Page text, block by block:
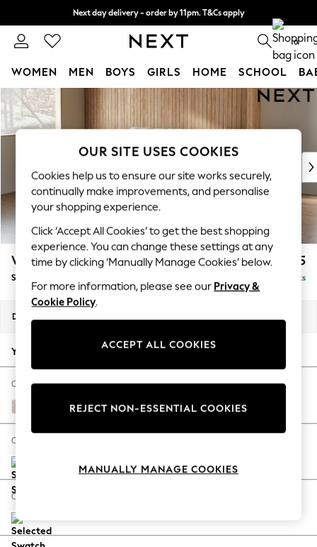
Skip to Main Content
Next day delivery - order by 11pm. T&Cs apply
Split the cost with pay in 3. Find out more 0
WOMEN MEN BOYS GIRLS HOME SCHOOL
For You
WOMEN
New In & Trending
New: This Week
Top Picks
Trending On Social
Polka Dots
Summer Textures
Blues & Chambrays
Summer Whites
Chocolate Brown
Linen Collection
New Season Workwear
Autumn Must Haves
The Occasion Shop
Hardware Detailing
Escape into Summer: As Advertised
Spring Dressing
Coastal Prints
Balloon Trousers
Wilson £1,525
Small Sofa Chaise - Left Hand Delivered in 8 Weeks
Dimensions:
Your chosen options:
Change Fabric And Colour
Chunky Texture Dove
Change Size And Shape
Change Feet
OUR SITE USES COOKIES
Cookies help us to ensure our site works securely,
continually make improvements, and personalise
your shopping experience.
Click ‘Accept All Cookies’ to get the best shopping
experience. You can change these settings at any
time by clicking ‘Manually Manage Cookies’ below.
For more information, please see our Privacy &
Cookie Policy.
ACCEPT ALL COOKIES
REJECT NON-ESSENTIAL COOKIES
MANUALLY MANAGE COOKIES